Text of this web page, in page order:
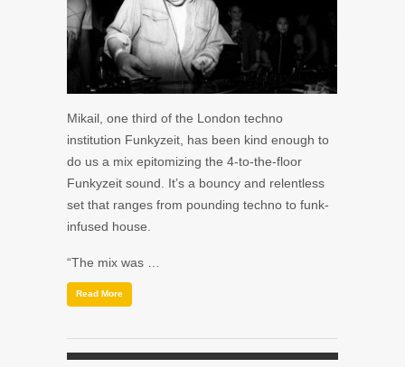
Mikail, one third of the London techno
institution Funkyzeit, has been kind enough to
do us a mix epitomizing the 4-to-the-floor
Funkyzeit sound. It’s a bouncy and relentless
set that ranges from pounding techno to funk-
infused house.
“The mix was …
Read More